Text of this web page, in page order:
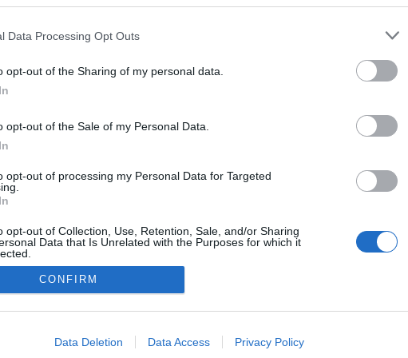
Data Processing Opt Outs
opt-out of the Sharing of my personal data.
opt-out of the Sale of my Personal Data.
opt-out of processing my Personal Data for Targeted
opt-out of Collection, Use, Retention, Sale, and/or Sharing
Data that Is Unrelated with the Purposes for which it
allow Google to enable storage related to advertising like cookies on
CONFIRM
Data Deletion Data Access Privacy Policy
NÉPI
ADATVÉDELEM HIRDETÉSI INFORMÁCIÓK FELHASZNÁLÁSI FELTÉTELEK